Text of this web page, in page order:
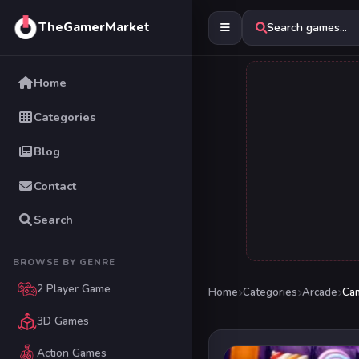
TheGamerMarket
Home
Categories
Blog
Contact
Search
BROWSE BY GENRE
2 Player Game
3D Games
Action Games
Search games...
Home Categories Arcade